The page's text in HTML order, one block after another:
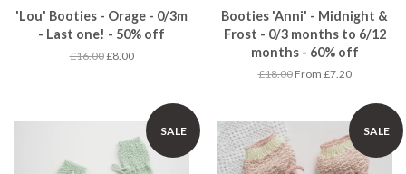
'Lou' Booties - Orage - 0/3m
- Last one! - 50% off
£16.00£8.00
Booties 'Anni' - Midnight &
Frost - 0/3 months to 6/12
months - 60% off
£18.00From £7.20
SALE SALE